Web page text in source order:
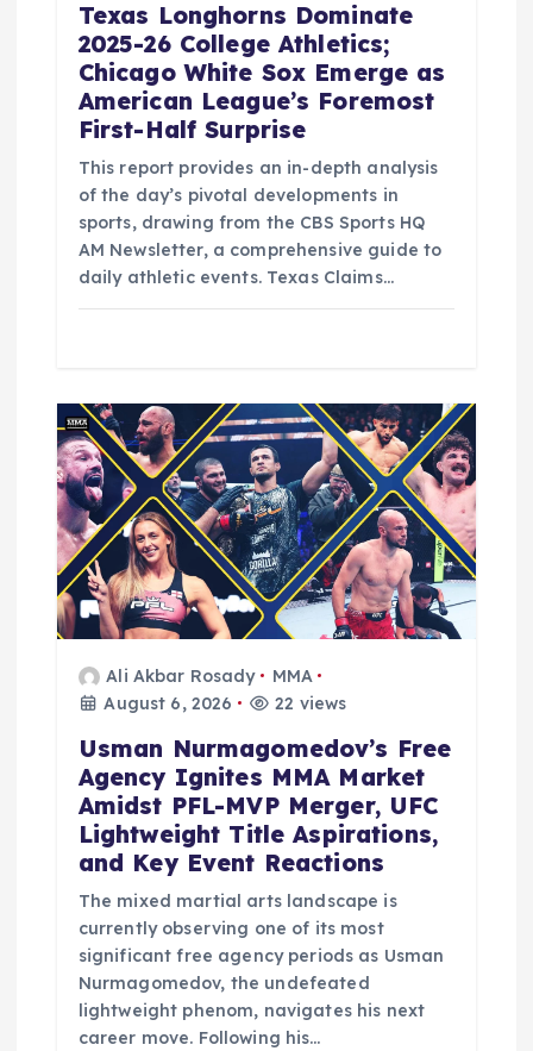
Texas Longhorns Dominate
2025-26 College Athletics;
Chicago White Sox Emerge as
American League’s Foremost
First-Half Surprise
This report provides an in-depth analysis
of the day’s pivotal developments in
sports, drawing from the CBS Sports HQ
AM Newsletter, a comprehensive guide to
daily athletic events. Texas Claims…
Ali Akbar Rosady
MMA
August 6, 2026
22 views
Usman Nurmagomedov’s Free
Agency Ignites MMA Market
Amidst PFL-MVP Merger, UFC
Lightweight Title Aspirations,
and Key Event Reactions
The mixed martial arts landscape is
currently observing one of its most
significant free agency periods as Usman
Nurmagomedov, the undefeated
lightweight phenom, navigates his next
career move. Following his…